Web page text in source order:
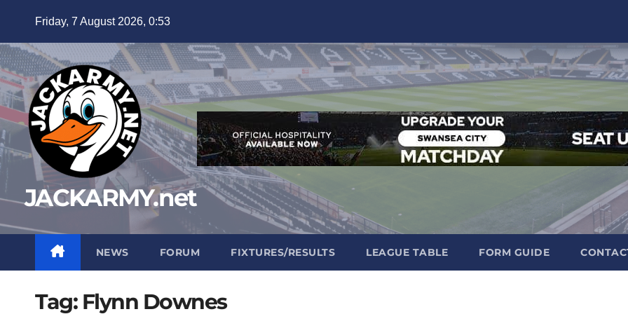
content
Friday, 7 August 2026, 0:53
JACKARMY.net
NEWS FORUM FIXTURES/RESULTS LEAGUE TABLE FORM GUIDE
Tag: Flynn Downes